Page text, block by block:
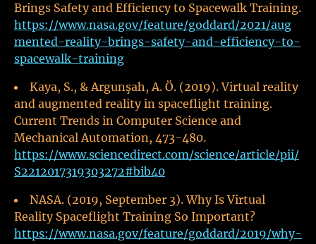
Brings Safety and Efficiency to Spacewalk Training.
https://www.nasa.gov/feature/goddard/2021/aug
mented-reality-brings-safety-and-efficiency-to-
spacewalk-training
Kaya, S., & Argunşah, A. Ö. (2019). Virtual reality
and augmented reality in spaceflight training.
Current Trends in Computer Science and
Mechanical Automation, 473-480.
https://www.sciencedirect.com/science/article/pii/
S2212017319303272#bib40
NASA. (2019, September 3). Why Is Virtual
Reality Spaceflight Training So Important?
https://www.nasa.gov/feature/goddard/2019/why-